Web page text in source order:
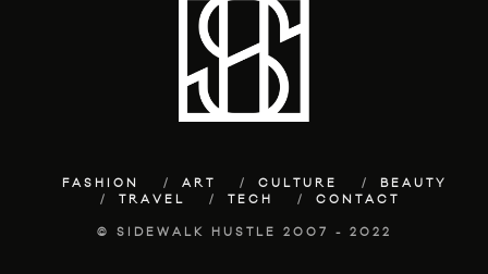
FASHION ART CULTURE
BEAUTY
TRAVEL
TECH CONTACT
© SIDEWALK HUSTLE 2007 - 2022